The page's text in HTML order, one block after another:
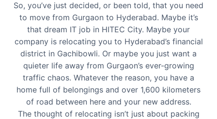
So, you’ve just decided, or been told, that you need
to move from Gurgaon to Hyderabad. Maybe it’s
that dream IT job in HITEC City. Maybe your
company is relocating you to Hyderabad’s financial
district in Gachibowli. Or maybe you just want a
quieter life away from Gurgaon’s ever-growing
traffic chaos. Whatever the reason, you have a
home full of belongings and over 1,600 kilometers
of road between here and your new address.
The thought of relocating isn’t just about packing